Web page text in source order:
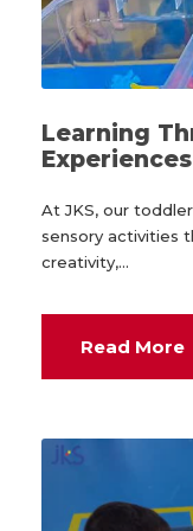
Learning
Experiences
At JKS, our
sensory activities
creativity,...
Read More